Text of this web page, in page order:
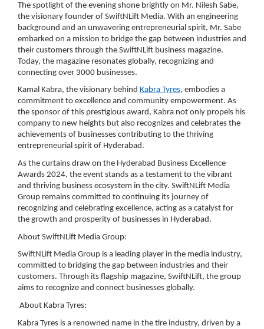
The spotlight of the evening shone brightly on Mr. Nilesh Sabe,
the visionary founder of SwiftNLift Media. With an engineering
background and an unwavering entrepreneurial spirit, Mr. Sabe
embarked on a mission to bridge the gap between industries and
their customers through the SwiftNLift business magazine.
Today, the magazine resonates globally, recognizing and
connecting over 3000 businesses.
Kamal Kabra, the visionary behind Kabra Tyres, embodies a
commitment to excellence and community empowerment. As
the sponsor of this prestigious award, Kabra not only propels his
company to new heights but also recognizes and celebrates the
achievements of businesses contributing to the thriving
entrepreneurial spirit of Hyderabad.
As the curtains draw on the Hyderabad Business Excellence
Awards 2024, the event stands as a testament to the vibrant
and thriving business ecosystem in the city. SwiftNLift Media
Group remains committed to continuing its journey of
recognizing and celebrating excellence, acting as a catalyst for
the growth and prosperity of businesses in Hyderabad.
About SwiftNLift Media Group:
SwiftNLift Media Group is a leading player in the media industry,
committed to bridging the gap between industries and their
customers. Through its flagship magazine, SwiftNLift, the group
aims to recognize and connect businesses globally.
About Kabra Tyres:
Kabra Tyres is a renowned name in the tire industry, driven by a